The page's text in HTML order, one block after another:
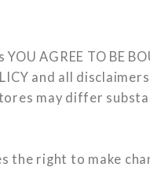
AGREE TO BE
and all
may differ
the right to make